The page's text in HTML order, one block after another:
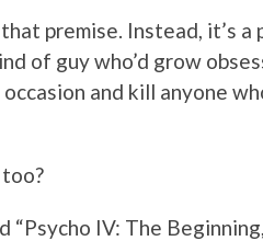
premise. Instead, it’s a
of guy who’d grow
and kill anyone
“Psycho IV: The